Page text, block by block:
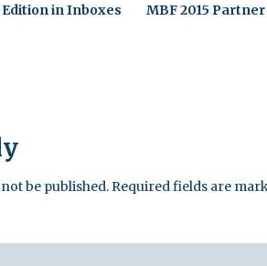
in Inboxes
MBF 2015
be published.Required fields are